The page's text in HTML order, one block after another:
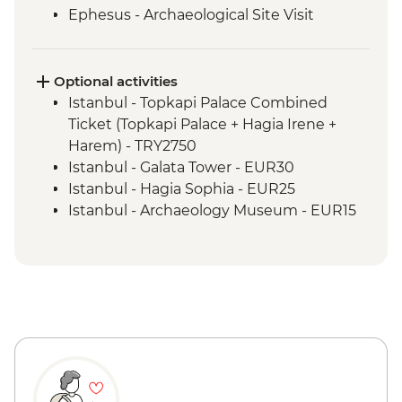
Ephesus - Archaeological Site Visit
and lunch
Cappadocia - Kaymakli Underground City
Konya - Mevlana Museum
Cappadocia - Valley walk
Cappadocia - Dinner at Local Family
Home
Optional activities
Istanbul - Topkapi Palace Combined
Ticket (Topkapi Palace + Hagia Irene +
Harem) - TRY2750
Istanbul - Galata Tower - EUR30
Istanbul - Hagia Sophia - EUR25
Istanbul - Archaeology Museum - EUR15
Selcuk - Ephesus Archaeological Museum
Ephesus - Terrace Houses entry - EUR15